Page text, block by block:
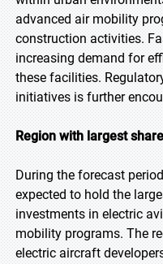
advanced air mobility
construction activities.
increasing demand for
these facilities.
initiatives is further
Region with largest
During the forecast
expected to hold the
investments in electric
mobility programs. The
electric aircraft